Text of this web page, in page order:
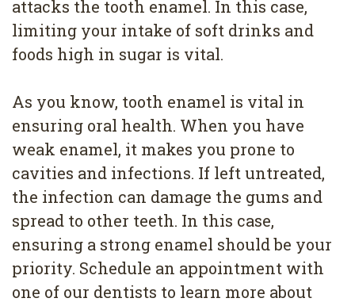
attacks the tooth enamel. In this case,
limiting your intake of soft drinks and
foods high in sugar is vital.
As you know, tooth enamel is vital in
ensuring oral health. When you have
weak enamel, it makes you prone to
cavities and infections. If left untreated,
the infection can damage the gums and
spread to other teeth. In this case,
ensuring a strong enamel should be your
priority. Schedule an appointment with
one of our dentists to learn more about